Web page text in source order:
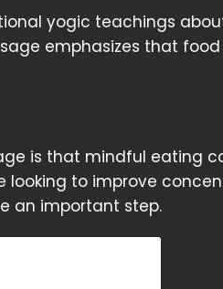
yogic teachings
emphasizes that
is that mindful eating
looking to improve
an important step.